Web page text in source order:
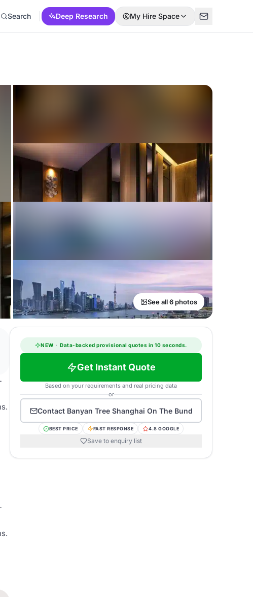
Search Deep Research My Hire Space
See all 6 photos
NEW · Data-backed provisional quotes in 10 seconds.
Get Instant Quote
Based on your requirements and real pricing data
or
Contact Banyan Tree Shanghai On The Bund
BEST PRICE FAST RESPONSE 4.8 GOOGLE
Save to enquiry list